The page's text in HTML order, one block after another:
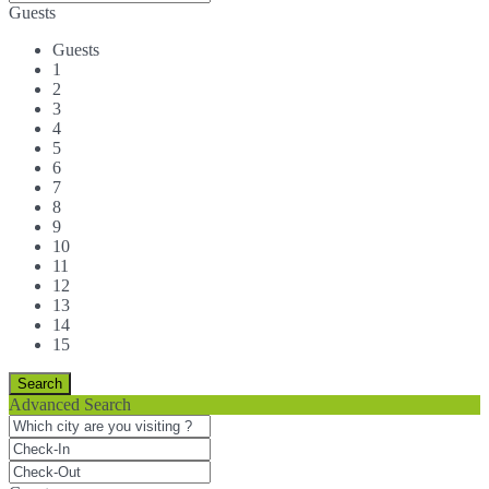
Guests
Guests
1
2
3
4
5
6
7
8
9
10
11
12
13
14
15
Advanced Search